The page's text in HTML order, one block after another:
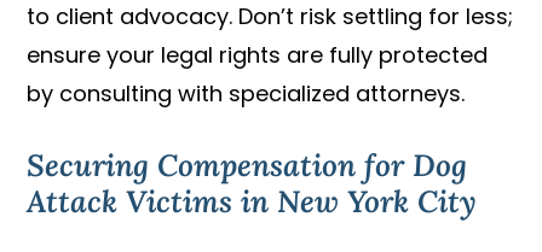
to client advocacy. Don’t risk settling for less;
ensure your legal rights are fully protected
by consulting with specialized attorneys.
Securing Compensation for Dog
Attack Victims in New York City